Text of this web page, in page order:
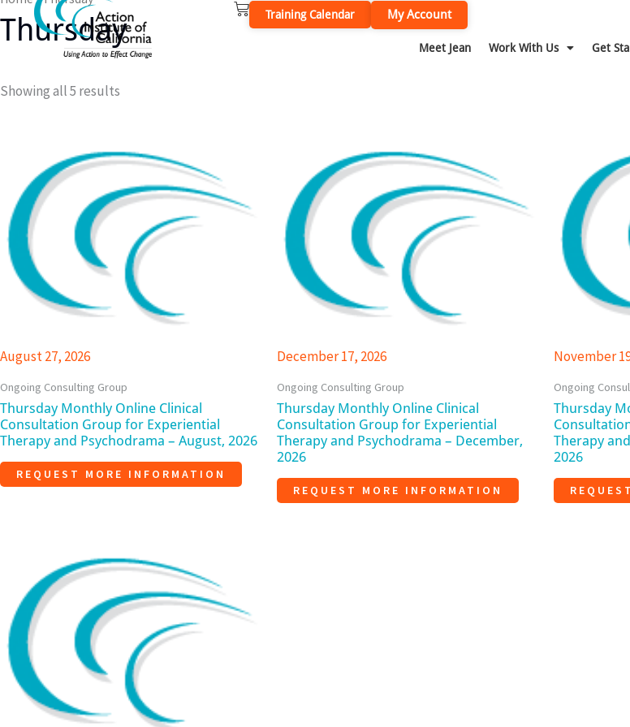
Skip
to
content
Cart Training Calendar My Account
Meet Jean Work With Us Get
Thursday
Showing all 5 results
August 27, 2026
Ongoing Consulting Group
Thursday Monthly Online Clinical
Consultation Group for Experiential
Therapy and Psychodrama – August, 2026
REQUEST MORE INFORMATION
December 17, 2026
Ongoing Consulting Group
Thursday Monthly Online Clinical
Consultation Group for Experiential
Therapy and Psychodrama – December,
2026
REQUEST MORE INFORMATION
November
Ongoing
Thursday
Therapy
2026